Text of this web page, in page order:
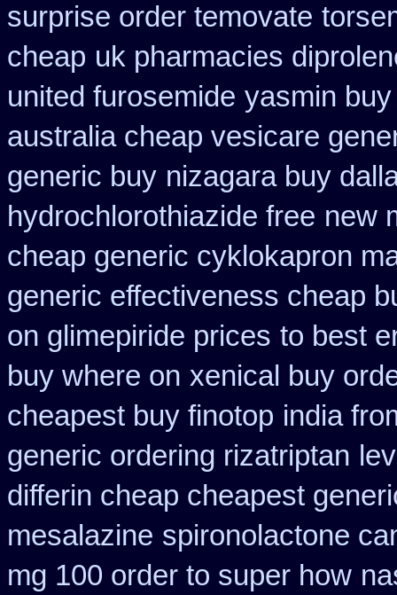
surprise order temovate
cheap uk pharmacies
united furosemide yasmin
australia cheap vesicare
generic buy nizagara buy
hydrochlorothiazide free new
cheap generic cyklokapron
generic effectiveness cheap
on glimepiride prices to best
buy where on xenical buy
cheapest buy finotop india
generic ordering rizatriptan
differin cheap cheapest
mesalazine spironolactone
mg 100 order to super how